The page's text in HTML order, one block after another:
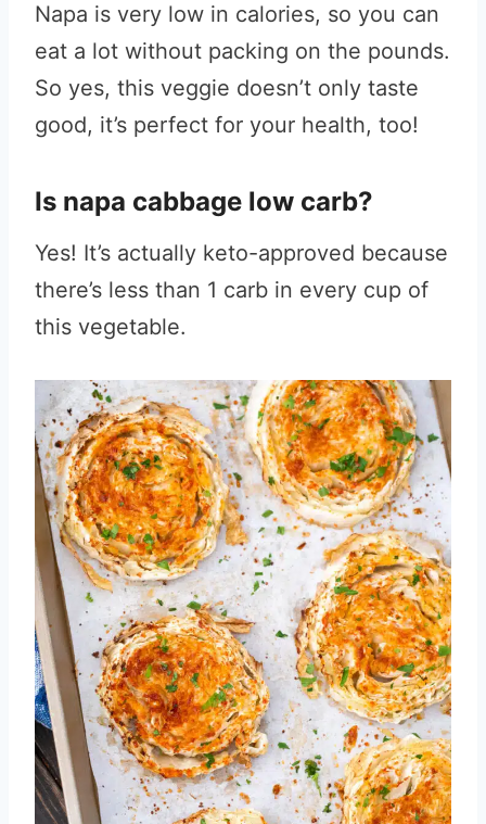
Napa is very low in calories, so you can
eat a lot without packing on the pounds.
So yes, this veggie doesn’t only taste
good, it’s perfect for your health, too!
Is napa cabbage low carb?
Yes! It’s actually keto-approved because
there’s less than 1 carb in every cup of
this vegetable.